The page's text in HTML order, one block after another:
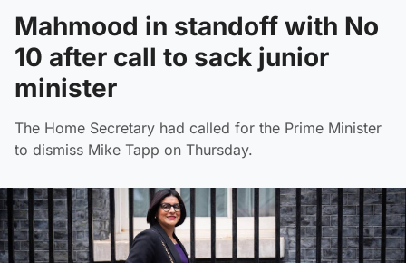
Mahmood in standoff with No
10 after call to sack junior
minister
The Home Secretary had called for the Prime Minister
to dismiss Mike Tapp on Thursday.